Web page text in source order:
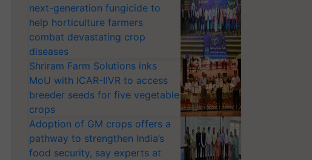
next-generation fungicide to
help horticulture farmers
combat devastating crop
diseases
Shriram Farm Solutions inks
MoU with ICAR-IIVR to access
breeder seeds for five vegetable
crops
Adoption of GM crops offers a
pathway to strengthen India’s
food security, say experts at